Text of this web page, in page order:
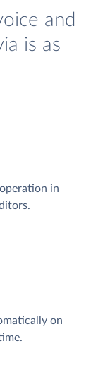
and
is as
in
on